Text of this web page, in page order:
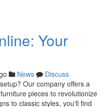
Your
News
Discuss
Our company offers a
pieces to revolutionize
to classic styles, you'll find